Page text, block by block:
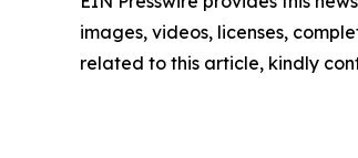
images, videos, licenses,
related to this article, kindly